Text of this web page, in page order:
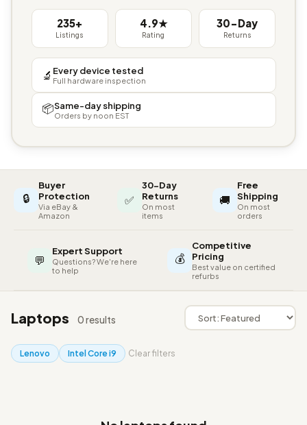
235+
Listings
4.9★
Rating
30-Day
Returns
🔬 Every device tested
Full hardware inspection
📦Same-day shipping
Orders by noon EST
🔒
Buyer
Protection
Via eBay &
Amazon
✅
30-Day
Returns
On most
items
🚚
Free
Shipping
On most
orders
💬
Expert Support
Questions? We're here
to help
💰
Competitive
Pricing
Best value on certified
refurbs
Laptops 0 results
Lenovo Intel Core i9 Clear filters